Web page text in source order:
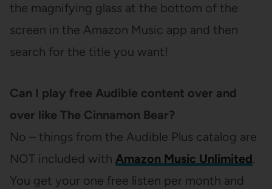
the magnifying glass at the bottom of the
screen in the Amazon Music app and then
search for the title you want!
Can I play free Audible content over and
over like The Cinnamon Bear?
No – things from the Audible Plus catalog are
NOT included with Amazon Music Unlimited.
You get your one free listen per month and